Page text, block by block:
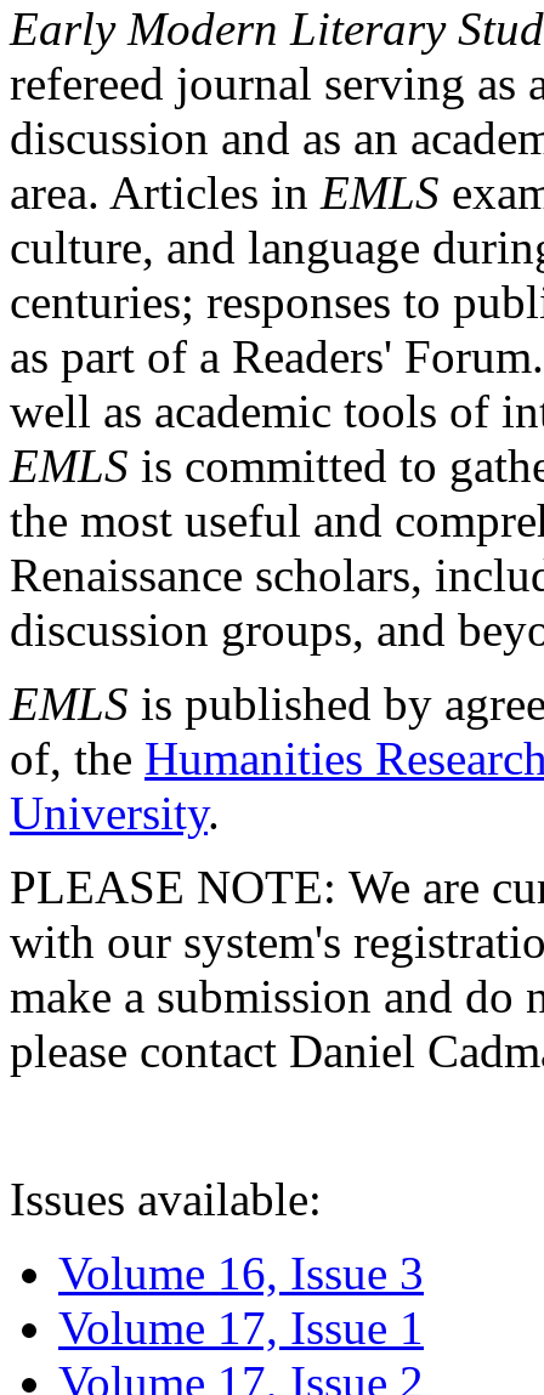
Early Modern Literary
refereed journal serving as
discussion and as an
area. Articles in EMLS
culture, and language
centuries; responses to
as part of a Readers'
well as academic tools of
EMLS is committed to
the most useful and
Renaissance scholars,
discussion groups, and
EMLS is published by
of, the Humanities
University.
PLEASE NOTE: We are
with our system's
make a submission and do
please contact Daniel
Issues available:
Volume 16, Issue 3
Volume 17, Issue 1
Volume 17, Issue 2